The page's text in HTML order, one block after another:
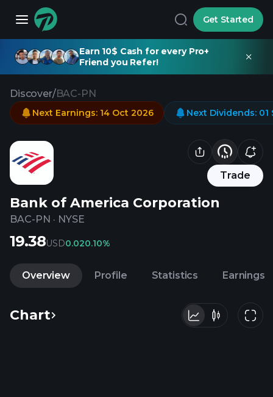
Get Started
Earn 10$ Cash for every Pro+
Friend you Refer!
Discover/BAC-PN
Trade
Bank of America Corporation
BAC-PN · NYSE
Next Earnings: 14 Oct 2026 Next Dividends: 01
19.38USD0.020.10%
Overview Profile Statistics Earnings
Chart